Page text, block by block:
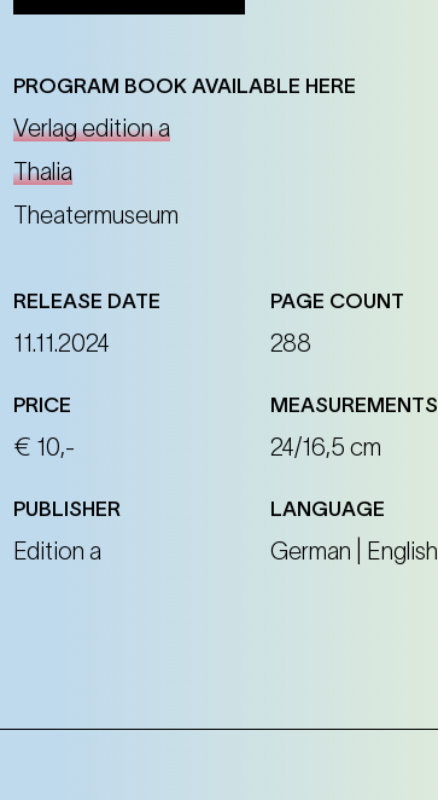
PROGRAM BOOK AVAILABLE HERE
Verlag edition a
Thalia
Theatermuseum
RELEASE DATE
11.11.2024
PRICE
€ 10,-
PUBLISHER
Edition a
PAGE COUNT
288
MEASUREMENTS
24/16,5 cm
LANGUAGE
German | English